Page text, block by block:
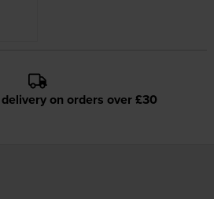
delivery on orders over £30